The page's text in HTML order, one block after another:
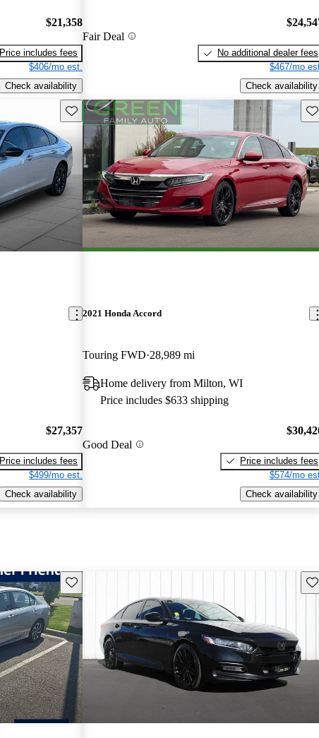
$21,358
Price includes fees
$406/mo est.
Check availability
Fair Deal
No additional dealer fees
$467/mo
Check availability
Save this listing
$27,357
Price includes fees
$499/mo est.
Check availability
2021 Honda Accord
Touring FWD 28,989 mi
Home delivery from Milton, WI
Price includes $633 shipping
Good Deal
Price includes fees
$574/mo
Check availability
Save this listing